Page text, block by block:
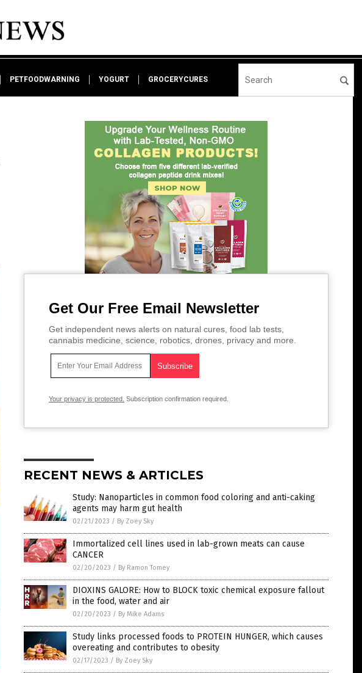
PETFOODWARNING YOGURT GROCERYCURES
Get Our Free Email Newsletter
Get independent news alerts on natural cures, food lab tests,
cannabis medicine, science, robotics, drones, privacy and more.
Your privacy is protected. Subscription confirmation required.
RECENT NEWS & ARTICLES
Study: Nanoparticles in common food coloring and anti-caking
agents may harm gut health
02/21/2023 / By Zoey Sky
Immortalized cell lines used in lab-grown meats can cause
CANCER
02/20/2023 / By Ramon Tomey
DIOXINS GALORE: How to BLOCK toxic chemical exposure fallout
in the food, water and air
02/20/2023 / By Mike Adams
Study links processed foods to PROTEIN HUNGER, which causes
overeating and contributes to obesity
02/17/2023 / By Zoey Sky